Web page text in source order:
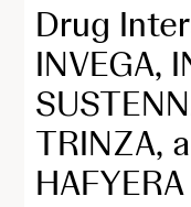
Drug
INVEGA,
TRINZA,